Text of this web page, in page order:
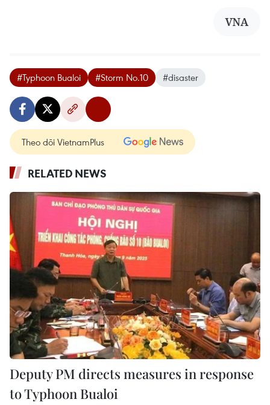
VNA
#Typhoon Bualoi #Storm No.10 #disaster
Theo dõi VietnamPlus
RELATED NEWS
Deputy PM directs measures in response
to Typhoon Bualoi